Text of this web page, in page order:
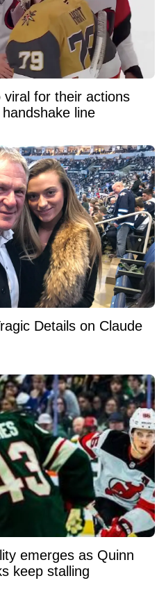
viral for their actions
line
Details on Claude
emerges as Quinn
keep stalling